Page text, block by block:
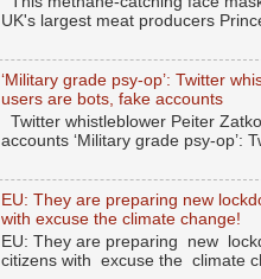
UK's largest meat producers
‘Military grade psy-op’: Twitter
users are bots, fake accounts
Twitter whistleblower Peiter
accounts ‘Military grade psy-op’:
EU: They are preparing new
with excuse the climate change!
EU: They are preparing new
citizens with excuse the climate